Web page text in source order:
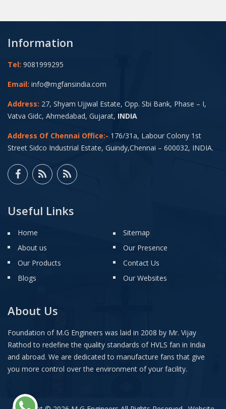
Information
Tel: 9081999295
Email: info@mgfansindia.com
Address: 27, Shyam Ujjwal Estate, Opp. Sbi Bank, Phase – I,
Vatva Gidc, Ahmedabad, Gujarat, INDIA
Address Of Chennai Office:- 176/31a, Labour Colony 1st
Street Sidco Industrial Estate, Guindy,Chennai – 600032, INDIA.
Useful Links
Home
About us
Our Products
Blogs
Sitemap
Our Presence
Contact Us
Our Websites
About Us
Foundation of M.G Engineers was laid in 2008 by Mr. Vijay
Rathod to redefine the quality standards of HVLS fan in India
and abroad. We are dedicated to manufacture fans that give
you more control over the environment of your facility.